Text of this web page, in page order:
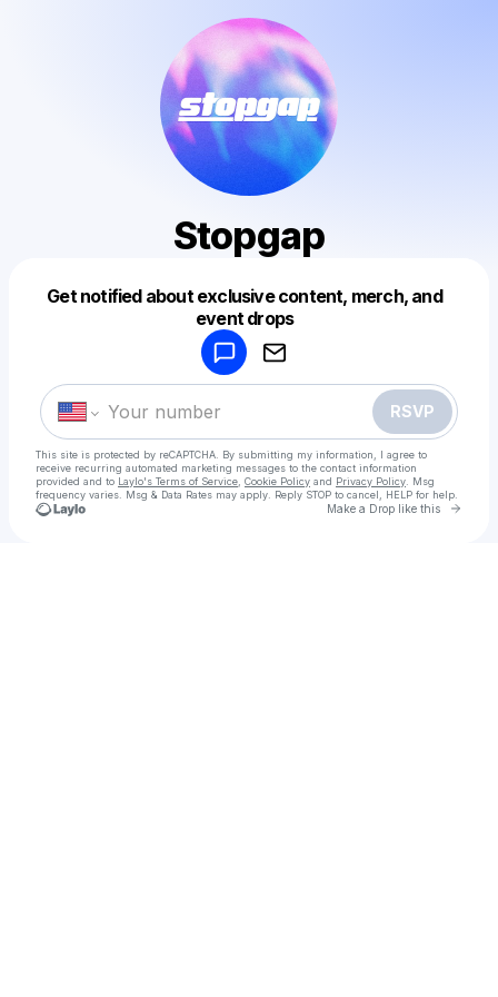
Stopgap
Get notified about exclusive content, merch, and
event drops
RSVP
This site is protected by reCAPTCHA. By submitting my information, I agree to
receive recurring automated marketing messages to the contact information
provided and to Laylo's Terms of Service Cookie Policy and Privacy Policy . Msg
frequency varies. Msg & Data Rates may apply. Reply STOP to cancel, HELP for help.
Make a Drop like this Go
Make a drop like this